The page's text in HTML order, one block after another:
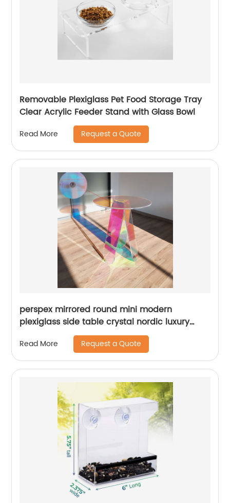
Removable Plexiglass Pet Food Storage Tray
Clear Acrylic Feeder Stand with Glass Bowl
Read More Request a Quote
perspex mirrored round mini modern
plexiglass side table crystal nordic luxury
acrylic coffee dining tables for living room
Read More Request a Quote